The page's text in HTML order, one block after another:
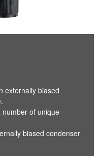
externally biased
of unique
biased condenser